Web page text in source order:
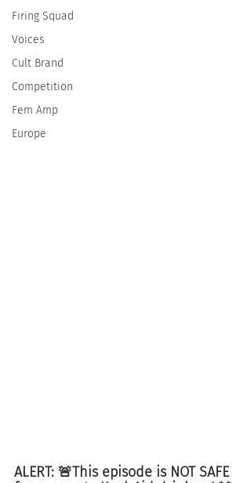
Firing Squad
Voices
Cult Brand
Competition
Fem Amp
Europe
ALERT: 🚨This episode is NOT SAFE